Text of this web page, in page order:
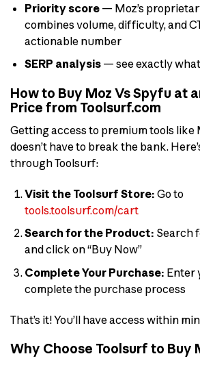
Priority score— Moz’s
combines volume, difficulty, and
actionable number
SERP analysis— see exactly
How to Buy Moz Vs Spyfu at
Price from Toolsurf.com
Getting access to premium tools like
doesn’t have to break the bank.
through Toolsurf:
Visit the Toolsurf Store: Go to
tools.toolsurf.com/cart
Search for the Product: Search
and click on “Buy Now”
Complete Your Purchase: Enter
complete the purchase process
That’s it! You’ll have access within
Why Choose Toolsurf to Buy